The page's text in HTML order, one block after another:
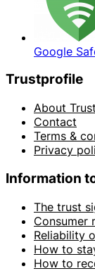
Google
Trustprofile
About
Contact
Terms &
Privacy
Information
The trust
Consumer
Reliability
How to
How to